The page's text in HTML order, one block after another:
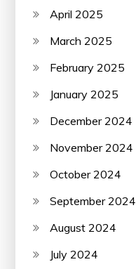
April 2025
March 2025
February 2025
January 2025
December 2024
November 2024
October 2024
September 2024
August 2024
July 2024